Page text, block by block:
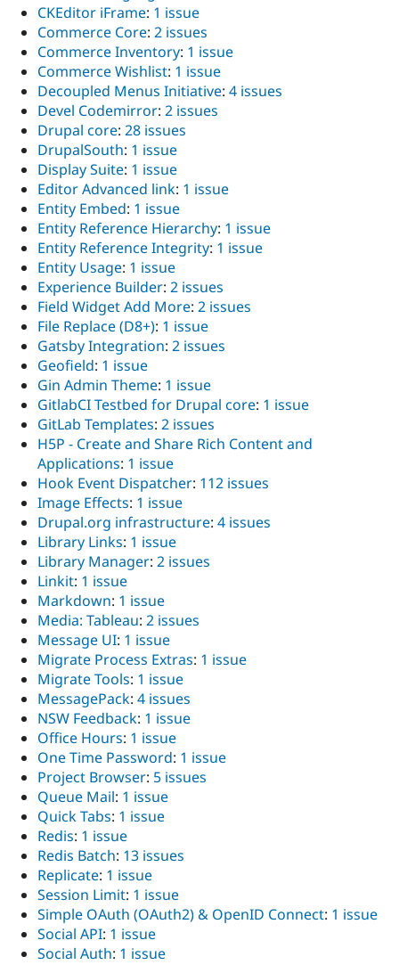
CKEditor iFrame: 1 issue
Commerce Core: 2 issues
Commerce Inventory: 1 issue
Commerce Wishlist: 1 issue
Decoupled Menus Initiative: 4 issues
Devel Codemirror: 2 issues
Drupal core: 28 issues
DrupalSouth: 1 issue
Display Suite: 1 issue
Editor Advanced link: 1 issue
Entity Embed: 1 issue
Entity Reference Hierarchy: 1 issue
Entity Reference Integrity: 1 issue
Entity Usage: 1 issue
Experience Builder: 2 issues
Field Widget Add More: 2 issues
File Replace (D8+): 1 issue
Gatsby Integration: 2 issues
Geofield: 1 issue
Gin Admin Theme: 1 issue
GitlabCI Testbed for Drupal core: 1 issue
GitLab Templates: 2 issues
H5P - Create and Share Rich Content and
Applications: 1 issue
Hook Event Dispatcher: 112 issues
Image Effects: 1 issue
Drupal.org infrastructure: 4 issues
Library Links: 1 issue
Library Manager: 2 issues
Linkit: 1 issue
Markdown: 1 issue
Media: Tableau: 2 issues
Message UI: 1 issue
Migrate Process Extras: 1 issue
Migrate Tools: 1 issue
MessagePack: 4 issues
NSW Feedback: 1 issue
Office Hours: 1 issue
One Time Password: 1 issue
Project Browser: 5 issues
Queue Mail: 1 issue
Quick Tabs: 1 issue
Redis: 1 issue
Redis Batch: 13 issues
Replicate: 1 issue
Session Limit: 1 issue
Simple OAuth (OAuth2) & OpenID Connect: 1 issue
Social API: 1 issue
Social Auth: 1 issue